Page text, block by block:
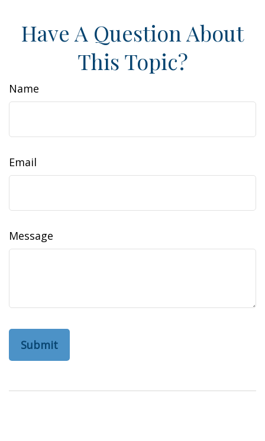
Have A Question About
This Topic?
Name
Email
Message